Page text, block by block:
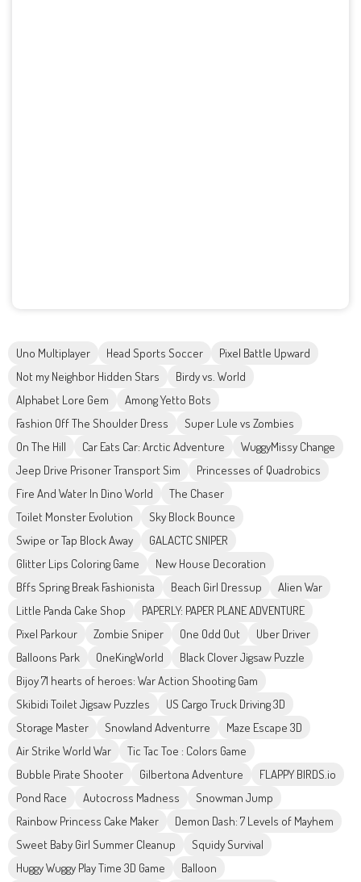
Uno Multiplayer Head Sports Soccer
Pixel Battle Upward
Not my Neighbor Hidden Stars
Birdy vs. World
Alphabet Lore Gem
Among Yetto Bots
Fashion Off The Shoulder Dress
Super Lule vs Zombies
On The Hill
Car Eats Car: Arctic Adventure
WuggyMissy Change
Jeep Drive Prisoner Transport Sim
Princesses of Quadrobics
Fire And Water In Dino World
The Chaser
Toilet Monster Evolution
Sky Block Bounce
Swipe or Tap Block Away
GALACTC SNIPER
Glitter Lips Coloring Game
New House Decoration
Bffs Spring Break Fashionista
Beach Girl Dressup
Alien War
Little Panda Cake Shop
PAPERLY: PAPER PLANE ADVENTURE
Pixel Parkour
Zombie Sniper One Odd Out
Uber Driver
Balloons Park
OneKingWorld
Black Clover Jigsaw Puzzle
Bijoy 71 hearts of heroes: War Action Shooting Gam
Skibidi Toilet Jigsaw Puzzles
US Cargo Truck Driving 3D
Storage Master
Snowland Adventurre
Maze Escape 3D
Air Strike World War
Tic Tac Toe : Colors Game
Bubble Pirate Shooter
Gilbertona Adventure
FLAPPY BIRDS.io
Pond Race
Autocross Madness
Snowman Jump
Rainbow Princess Cake Maker
Demon Dash: 7 Levels of Mayhem
Sweet Baby Girl Summer Cleanup
Squidy Survival
Huggy Wuggy Play Time 3D Game
Balloon